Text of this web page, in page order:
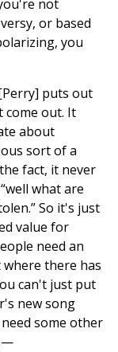
not
or based
you
puts out
out. It
about
sort of a
fact, it never
what are
So it's just
value for
need an
there has
can't just put
new song
some other